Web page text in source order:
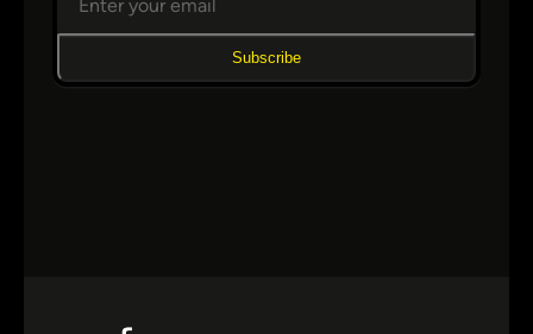
Subscribe